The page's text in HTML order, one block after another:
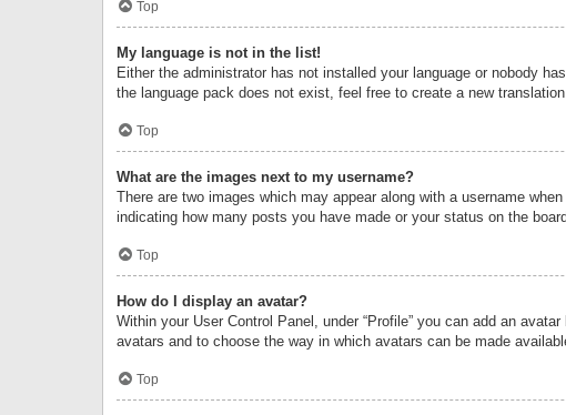
Top
My language is not in the list!
Either the administrator has not installed your language or nobody
the language pack does not exist, feel free to create a new
Top
What are the images next to my username?
There are two images which may appear along with a username
indicating how many posts you have made or your status on the
Top
How do I display an avatar?
Within your User Control Panel, under “Profile” you can add an
avatars and to choose the way in which avatars can be made
Top